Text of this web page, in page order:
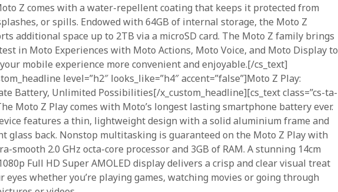
Z comes with a water-repellent coating that keeps it protected from
or spills. Endowed with 64GB of internal storage, the Moto Z
additional space up to 2TB via a microSD card. The Moto Z family brings
in Moto Experiences with Moto Actions, Moto Voice, and Moto Display to
mobile experience more convenient and enjoyable.[/cs_text]
level=”h2″ looks_like=”h4″ accent=”false”]Moto Z Play:
Battery, Unlimited Possibilities[/x_custom_headline][cs_text class=”cs-ta-
Moto Z Play comes with Moto’s longest lasting smartphone battery ever.
features a thin, lightweight design with a solid aluminium frame and
glass back. Nonstop multitasking is guaranteed on the Moto Z Play with
smooth 2.0 GHz octa-core processor and 3GB of RAM. A stunning 14cm
Full HD Super AMOLED display delivers a crisp and clear visual treat
eyes whether you’re playing games, watching movies or going through